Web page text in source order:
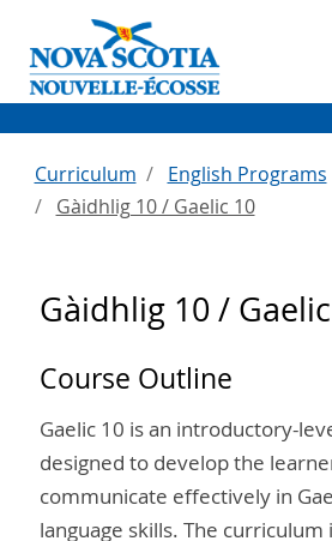
Curriculum English Programs
Gàidhlig 10 / Gaelic 10
Gàidhlig 10 /
Course Outline
Gaelic 10 is an introductory-
designed to develop the
communicate effectively in
language skills. The